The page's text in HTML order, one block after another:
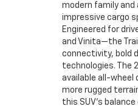
modern family
impressive cargo
Engineered for
and Vinita—the
connectivity, bold
technologies. The
available all-
more rugged
this SUV’s